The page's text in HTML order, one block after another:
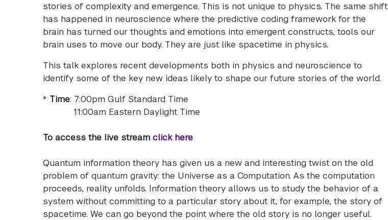
stories of complexity and emergence. This is not unique to physics. The same shift
has happened in neuroscience where the predictive coding framework for the
brain has turned our thoughts and emotions into emergent constructs, tools our
brain uses to move our body. They are just like spacetime in physics.
This talk explores recent developments both in physics and neuroscience to
identify some of the key new ideas likely to shape our future stories of the world.
* Time: 7:00pm Gulf Standard Time
11:00am Eastern Daylight Time
To access the live stream click here
Quantum information theory has given us a new and interesting twist on the old
problem of quantum gravity: the Universe as a Computation. As the computation
proceeds, reality unfolds. Information theory allows us to study the behavior of a
system without committing to a particular story about it, for example, the story of
spacetime. We can go beyond the point where the old story is no longer useful.